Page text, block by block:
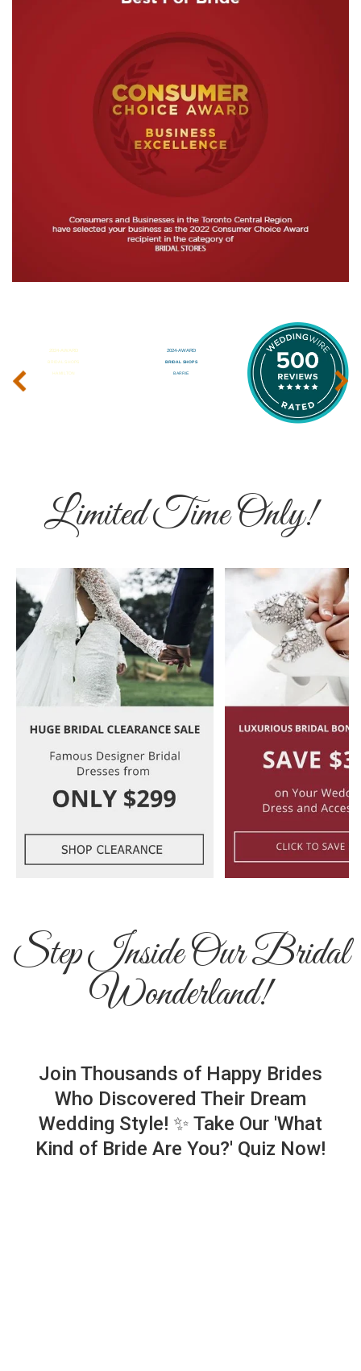
‹ ›
Limited Time Only!
Step Inside Our Bridal
Wonderland!
Join Thousands of Happy Brides
Who Discovered Their Dream
Wedding Style! ✨ Take Our 'What
Kind of Bride Are You?' Quiz Now!